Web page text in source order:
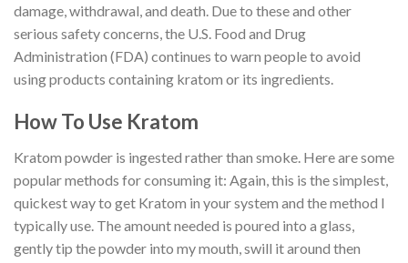
damage, withdrawal, and death. Due to these and other
serious safety concerns, the U.S. Food and Drug
Administration (FDA) continues to warn people to avoid
using products containing kratom or its ingredients.
How To Use Kratom
Kratom powder is ingested rather than smoke. Here are some
popular methods for consuming it: Again, this is the simplest,
quickest way to get Kratom in your system and the method I
typically use. The amount needed is poured into a glass,
gently tip the powder into my mouth, swill it around then